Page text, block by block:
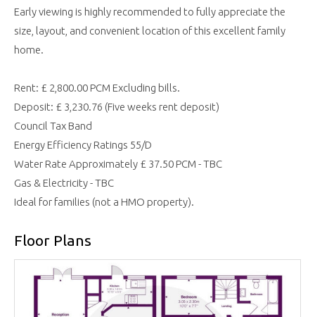
Early viewing is highly recommended to fully appreciate the
size, layout, and convenient location of this excellent family
home.
Rent: £ 2,800.00 PCM Excluding bills.
Deposit: £ 3,230.76 (Five weeks rent deposit)
Council Tax Band
Energy Efficiency Ratings 55/D
Water Rate Approximately £ 37.50 PCM - TBC
Gas & Electricity - TBC
Ideal for families (not a HMO property).
Floor Plans